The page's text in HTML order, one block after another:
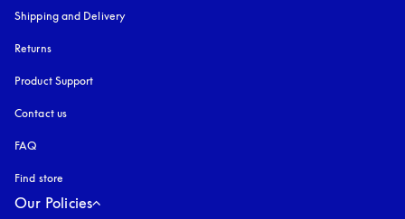
Shipping and Delivery
Returns
Product Support
Contact us
FAQ
Find store
Our Policies